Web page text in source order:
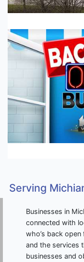
Serving
Businesses in
connected with
who’s back
and the services
businesses and